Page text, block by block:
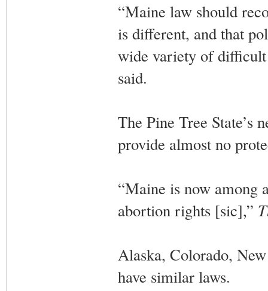
“Maine law should
is different, and that
wide variety of difficult
said.
The Pine Tree State’s
provide almost no
“Maine is now among
abortion rights [sic],”
Alaska, Colorado,
have similar laws.